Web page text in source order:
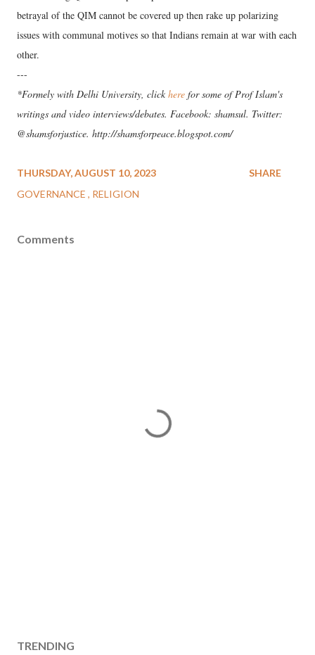
betrayal of the QIM cannot be covered up then rake up polarizing
issues with communal motives so that Indians remain at war with each
other.
---
*Formely with Delhi University, click here for some of Prof Islam's
writings and video interviews/debates. Facebook: shamsul. Twitter:
@shamsforjustice. http://shamsforpeace.blogspot.com/
THURSDAY, AUGUST 10, 2023
GOVERNANCE
RELIGION
SHARE
Comments
TRENDING